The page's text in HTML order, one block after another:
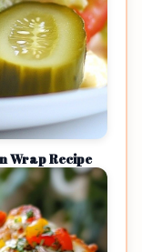
Wrap Recipe